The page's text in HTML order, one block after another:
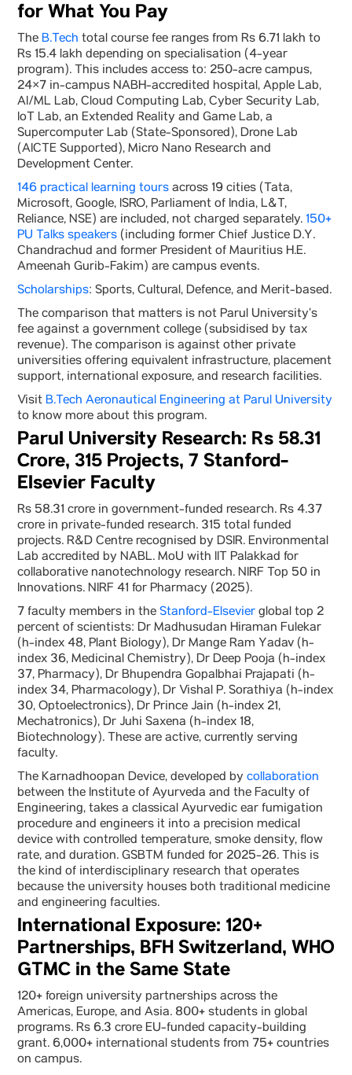
for What You Pay
The B.Tech total course fee ranges from Rs 6.71 lakh to
Rs 15.4 lakh depending on specialisation (4-year
program). This includes access to: 250-acre campus,
24×7 in-campus NABH-accredited hospital, Apple Lab,
AI/ML Lab, Cloud Computing Lab, Cyber Security Lab,
IoT Lab, an Extended Reality and Game Lab, a
Supercomputer Lab (State-Sponsored), Drone Lab
(AICTE Supported), Micro Nano Research and
Development Center.
146 practical learning tours across 19 cities (Tata,
Microsoft, Google, ISRO, Parliament of India, L&T,
Reliance, NSE) are included, not charged separately. 150+
PU Talks speakers (including former Chief Justice D.Y.
Chandrachud and former President of Mauritius H.E.
Ameenah Gurib-Fakim) are campus events.
Scholarships: Sports, Cultural, Defence, and Merit-based.
The comparison that matters is not Parul University’s
fee against a government college (subsidised by tax
revenue). The comparison is against other private
universities offering equivalent infrastructure, placement
support, international exposure, and research facilities.
Visit B.Tech Aeronautical Engineering at Parul University
to know more about this program.
Parul University Research: Rs 58.31
Crore, 315 Projects, 7 Stanford-
Elsevier Faculty
Rs 58.31 crore in government-funded research. Rs 4.37
crore in private-funded research. 315 total funded
projects. R&D Centre recognised by DSIR. Environmental
Lab accredited by NABL. MoU with IIT Palakkad for
collaborative nanotechnology research. NIRF Top 50 in
Innovations. NIRF 41 for Pharmacy (2025).
7 faculty members in the Stanford-Elsevier global top 2
percent of scientists: Dr Madhusudan Hiraman Fulekar
(h-index 48, Plant Biology), Dr Mange Ram Yadav (h-
index 36, Medicinal Chemistry), Dr Deep Pooja (h-index
37, Pharmacy), Dr Bhupendra Gopalbhai Prajapati (h-
index 34, Pharmacology), Dr Vishal P. Sorathiya (h-index
30, Optoelectronics), Dr Prince Jain (h-index 21,
Mechatronics), Dr Juhi Saxena (h-index 18,
Biotechnology). These are active, currently serving
faculty.
The Karnadhoopan Device, developed by collaboration
between the Institute of Ayurveda and the Faculty of
Engineering, takes a classical Ayurvedic ear fumigation
procedure and engineers it into a precision medical
device with controlled temperature, smoke density, flow
rate, and duration. GSBTM funded for 2025-26. This is
the kind of interdisciplinary research that operates
because the university houses both traditional medicine
and engineering faculties.
International Exposure: 120+
Partnerships, BFH Switzerland, WHO
GTMC in the Same State
120+ foreign university partnerships across the
Americas, Europe, and Asia. 800+ students in global
programs. Rs 6.3 crore EU-funded capacity-building
grant. 6,000+ international students from 75+ countries
on campus.